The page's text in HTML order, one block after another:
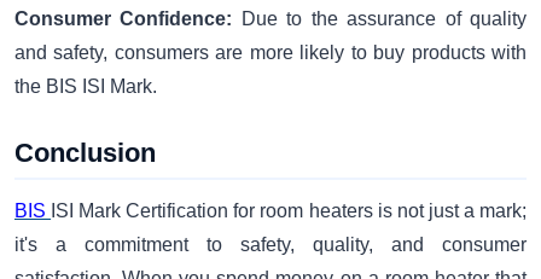
Consumer Confidence:
Due to the assurance of quality
and safety, consumers are more likely to buy products with
the BIS ISI Mark.
Conclusion
BIS ISI Mark Certification for room heaters is not just a mark;
it's a commitment to safety, quality, and consumer